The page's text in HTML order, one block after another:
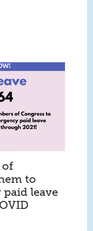
of
to
leave